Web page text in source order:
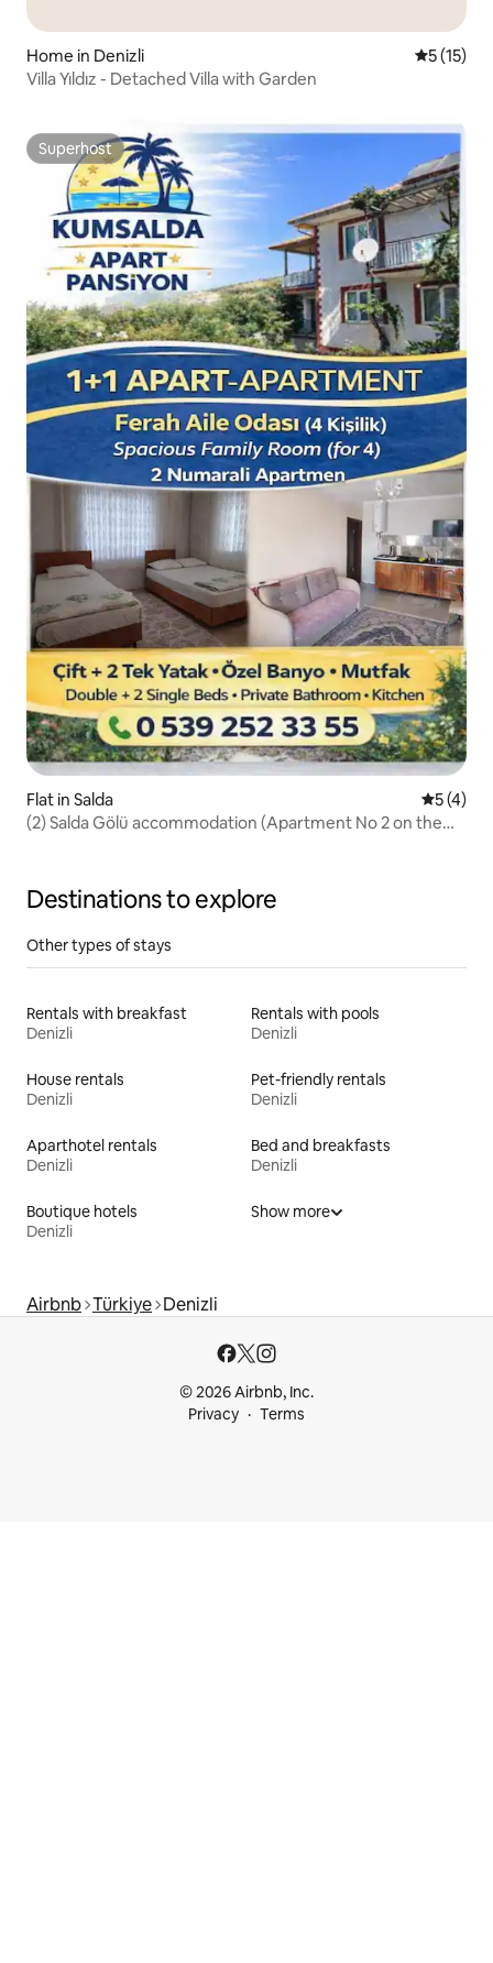
Home in Denizli 5 out of 5
5 (15)
Villa Yıldız - Detached Villa with Garden
Superhost
Superhost
Flat in Salda 5 out of
5 (4)
(2) Salda Gölü accommodation (Apartment No 2 on the
Destinations to explore
Other types of stays
Rentals with breakfast
Denizli
Rentals with pools
Denizli
House rentals
Denizli
Pet-friendly rentals
Denizli
Aparthotel rentals
Denizli
Bed and breakfasts
Denizli
Boutique hotels
Denizli
Show more
Airbnb Türkiye Denizli
© 2026 Airbnb, Inc.
Privacy
Terms